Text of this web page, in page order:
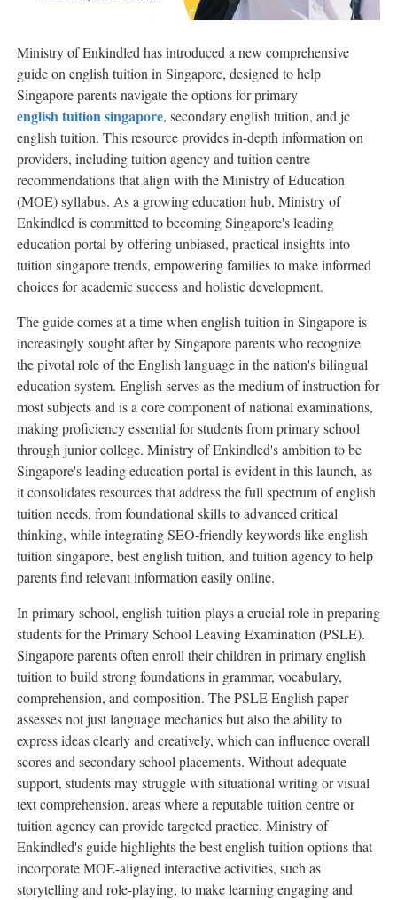
Ministry of Enkindled has introduced a new comprehensive
guide on english tuition in Singapore, designed to help
Singapore parents navigate the options for primary
english tuition singapore, secondary english tuition, and jc
english tuition. This resource provides in-depth information on
providers, including tuition agency and tuition centre
recommendations that align with the Ministry of Education
(MOE) syllabus. As a growing education hub, Ministry of
Enkindled is committed to becoming Singapore's leading
education portal by offering unbiased, practical insights into
tuition singapore trends, empowering families to make informed
choices for academic success and holistic development.
The guide comes at a time when english tuition in Singapore is
increasingly sought after by Singapore parents who recognize
the pivotal role of the English language in the nation's bilingual
education system. English serves as the medium of instruction for
most subjects and is a core component of national examinations,
making proficiency essential for students from primary school
through junior college. Ministry of Enkindled's ambition to be
Singapore's leading education portal is evident in this launch, as
it consolidates resources that address the full spectrum of english
tuition needs, from foundational skills to advanced critical
thinking, while integrating SEO-friendly keywords like english
tuition singapore, best english tuition, and tuition agency to help
parents find relevant information easily online.
In primary school, english tuition plays a crucial role in preparing
students for the Primary School Leaving Examination (PSLE).
Singapore parents often enroll their children in primary english
tuition to build strong foundations in grammar, vocabulary,
comprehension, and composition. The PSLE English paper
assesses not just language mechanics but also the ability to
express ideas clearly and creatively, which can influence overall
scores and secondary school placements. Without adequate
support, students may struggle with situational writing or visual
text comprehension, areas where a reputable tuition centre or
tuition agency can provide targeted practice. Ministry of
Enkindled's guide highlights the best english tuition options that
incorporate MOE-aligned interactive activities, such as
storytelling and role-playing, to make learning engaging and